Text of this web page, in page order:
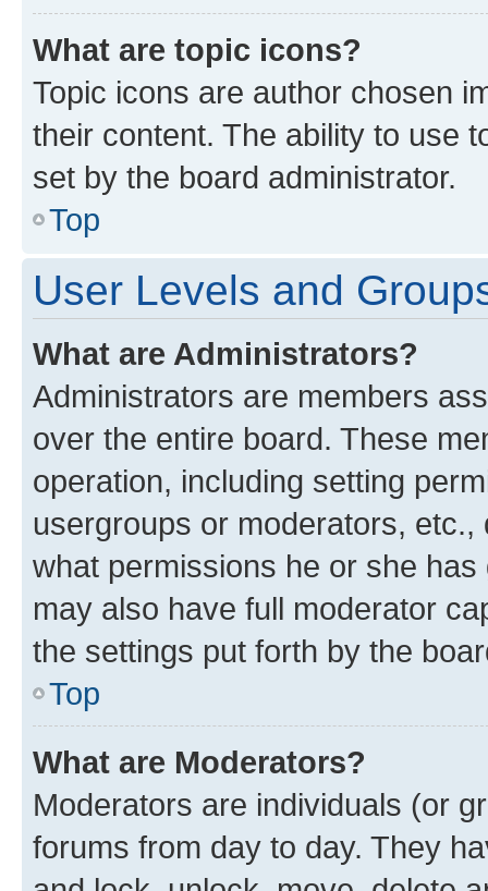
What are topic icons?
Topic icons are author chosen
their content. The ability to use
set by the board administrator.
Top
User Levels and
What are Administrators?
Administrators are members
over the entire board. These
operation, including setting
usergroups or moderators,
what permissions he or she
may also have full moderator
the settings put forth by the
Top
What are Moderators?
Moderators are individuals (or
forums from day to day. They